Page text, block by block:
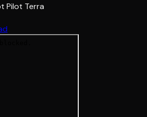
Pilot Terra